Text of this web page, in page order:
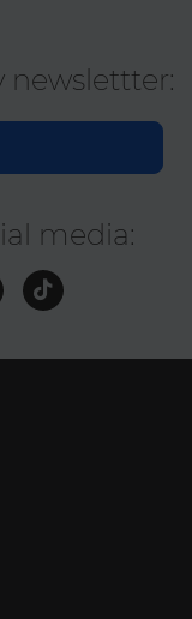
newslettter:
media: